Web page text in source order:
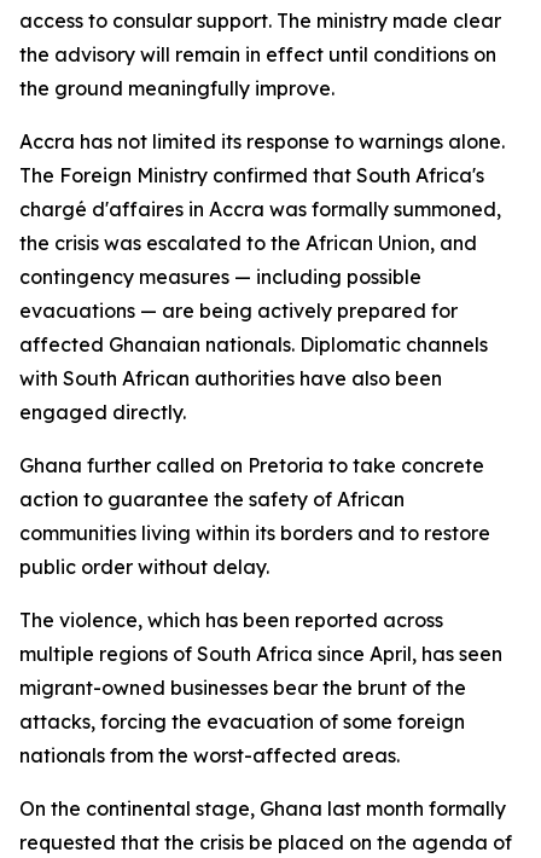
access to consular support. The ministry made clear
the advisory will remain in effect until conditions on
the ground meaningfully improve.
Accra has not limited its response to warnings alone.
The Foreign Ministry confirmed that South Africa's
chargé d'affaires in Accra was formally summoned,
the crisis was escalated to the African Union, and
contingency measures — including possible
evacuations — are being actively prepared for
affected Ghanaian nationals. Diplomatic channels
with South African authorities have also been
engaged directly.
Ghana further called on Pretoria to take concrete
action to guarantee the safety of African
communities living within its borders and to restore
public order without delay.
The violence, which has been reported across
multiple regions of South Africa since April, has seen
migrant-owned businesses bear the brunt of the
attacks, forcing the evacuation of some foreign
nationals from the worst-affected areas.
On the continental stage, Ghana last month formally
requested that the crisis be placed on the agenda of